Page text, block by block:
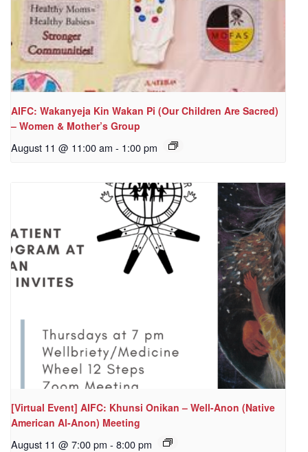
AIFC: Wakanyeja Kin Wakan Pi (Our Children Are Sacred)
– Women & Mother’s Group
August 11 @ 11:00 am - 1:00 pm
[Virtual Event] AIFC: Khunsi Onikan – Well-Anon (Native
American Al-Anon) Meeting
August 11 @ 7:00 pm - 8:00 pm